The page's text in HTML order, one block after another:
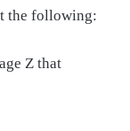
the following:
Z that